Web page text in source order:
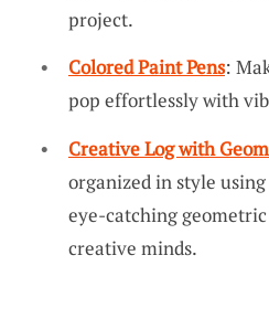
project.
Colored Paint Pens:
pop effortlessly with
Creative Log with
organized in style
eye-catching
creative minds.